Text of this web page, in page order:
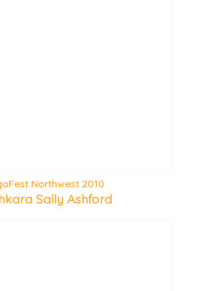
Northwest 2010
Sally Ashford